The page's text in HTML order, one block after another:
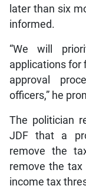
later than six
informed.
“We will
applications for
approval
officers,” he
The politician
JDF that a
remove the
remove the
income tax